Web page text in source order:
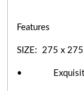
Features
SIZE: 275 x 275
• Exquisite